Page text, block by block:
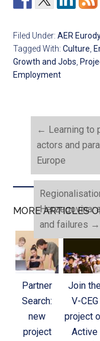
Filed Under:AER
Tagged With:Culture
Growth and Jobs
Employment
← Learning to
actors and
Europe
Herzegovina:
and failures →
MORE ARTICLES
Partner
Search:
new
project
Join
V-CEG
project
Active